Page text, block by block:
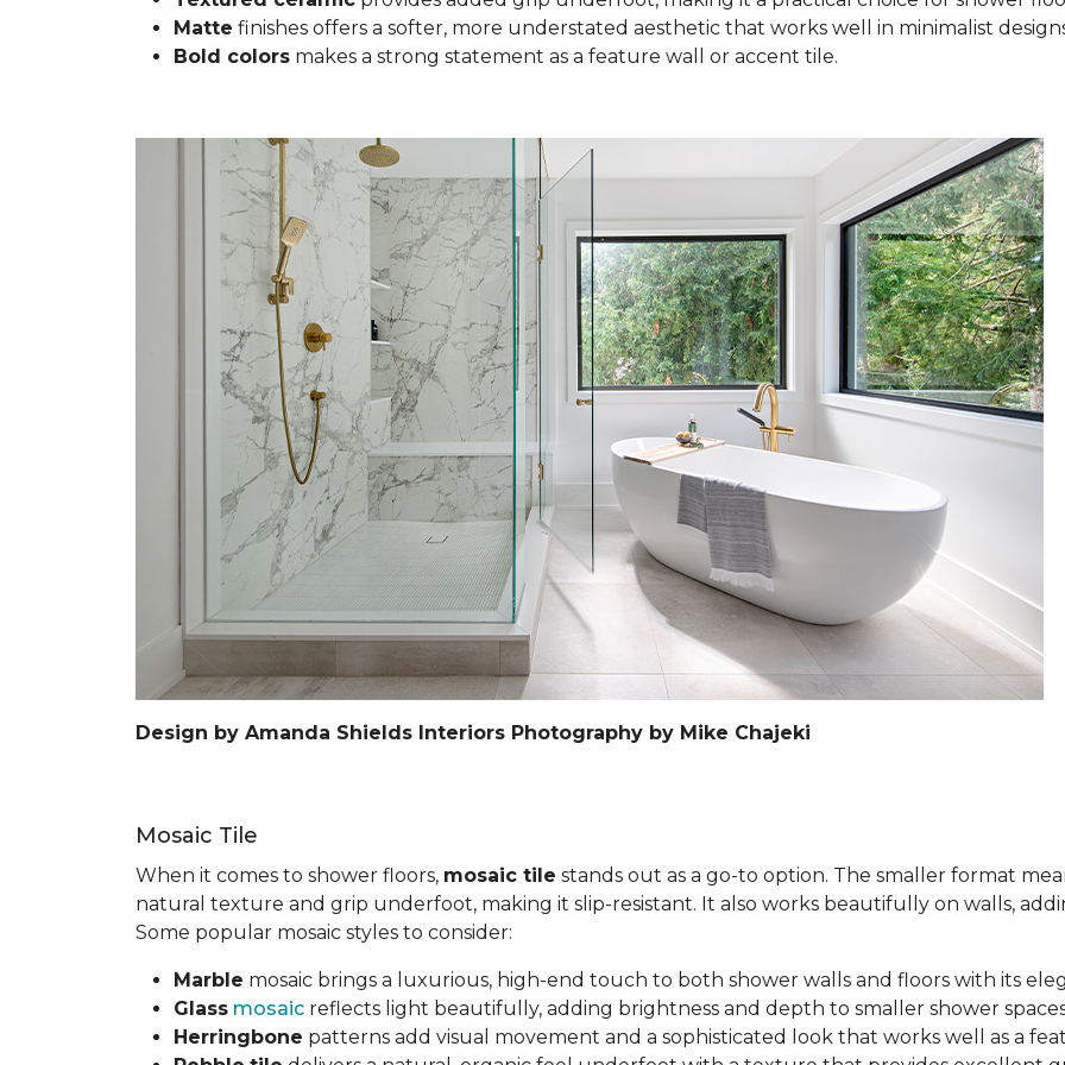
Matte finishes offers a softer, more understated aesthetic that works well in minimalist
Bold colors makes a strong statement as a feature wall or accent tile.
Design by Amanda Shields Interiors Photography by Mike Chajeki
Mosaic Tile
When it comes to shower floors, mosaic tile stands out as a go-to option. The smaller format
natural texture and grip underfoot, making it slip-resistant. It also works beautifully on walls,
Some popular mosaic styles to consider:
Marble mosaic brings a luxurious, high-end touch to both shower walls and floors with its
Glass mosaic reflects light beautifully, adding brightness and depth to smaller shower
Herringbone patterns add visual movement and a sophisticated look that works well as a